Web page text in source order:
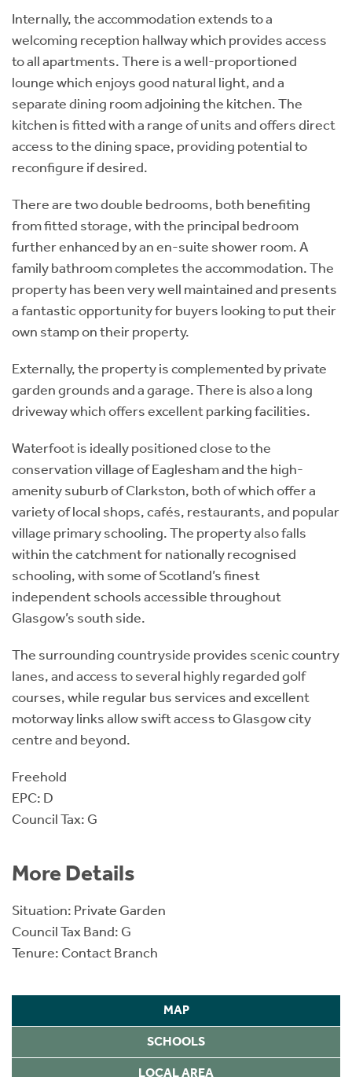
Internally, the accommodation extends to a
welcoming reception hallway which provides access
to all apartments. There is a well-proportioned
lounge which enjoys good natural light, and a
separate dining room adjoining the kitchen. The
kitchen is fitted with a range of units and offers direct
access to the dining space, providing potential to
reconfigure if desired.
There are two double bedrooms, both benefiting
from fitted storage, with the principal bedroom
further enhanced by an en-suite shower room. A
family bathroom completes the accommodation. The
property has been very well maintained and presents
a fantastic opportunity for buyers looking to put their
own stamp on their property.
Externally, the property is complemented by private
garden grounds and a garage. There is also a long
driveway which offers excellent parking facilities.
Waterfoot is ideally positioned close to the
conservation village of Eaglesham and the high-
amenity suburb of Clarkston, both of which offer a
variety of local shops, cafés, restaurants, and popular
village primary schooling. The property also falls
within the catchment for nationally recognised
schooling, with some of Scotland’s finest
independent schools accessible throughout
Glasgow’s south side.
The surrounding countryside provides scenic country
lanes, and access to several highly regarded golf
courses, while regular bus services and excellent
motorway links allow swift access to Glasgow city
centre and beyond.
Freehold
EPC: D
Council Tax: G
More Details
Situation: Private Garden
Council Tax Band: G
Tenure: Contact Branch
MAP
SCHOOLS
LOCAL AREA